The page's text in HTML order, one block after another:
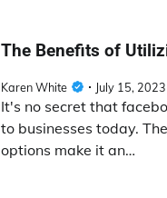
The Benefits of
Karen White July 15, 2023
It's no secret that
to businesses today.
options make it an…